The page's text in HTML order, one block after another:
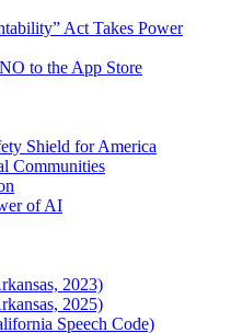
Act Takes Power
to the App Store
Shield for America
Communities
of AI
2023)
2025)
Speech Code)